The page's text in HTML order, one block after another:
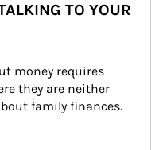
TO YOUR
money requires
they are neither
family finances.